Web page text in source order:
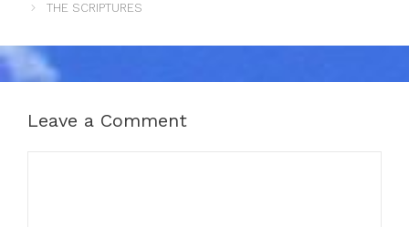
THE SCRIPTURES
Leave a Comment